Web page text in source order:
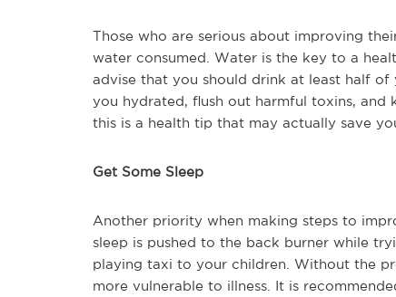
Those who are serious about improving
water consumed. Water is the key to a
advise that you should drink at least half
you hydrated, flush out harmful toxins,
this is a health tip that may actually save
Get Some Sleep
Another priority when making steps to
sleep is pushed to the back burner while
playing taxi to your children. Without the
more vulnerable to illness. It is